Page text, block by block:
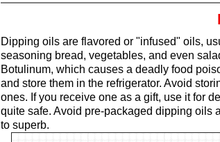
Dipping oils are flavored or "infused" oils,
seasoning bread, vegetables, and even
Botulinum, which causes a deadly food
and store them in the refrigerator. Avoid
ones. If you receive one as a gift, use it for
quite safe. Avoid pre-packaged dipping oils
to superb.